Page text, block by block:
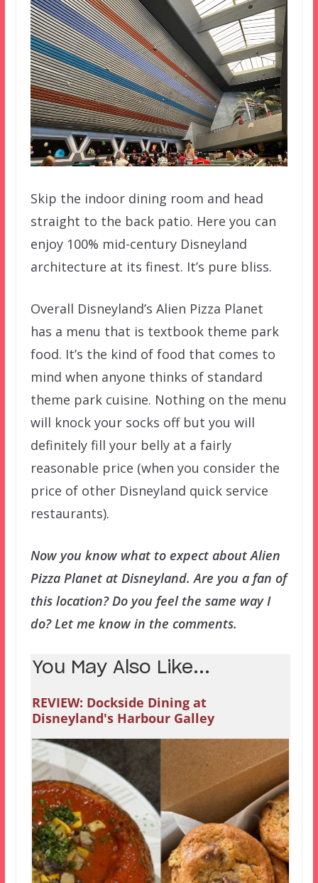
Skip the indoor dining room and head
straight to the back patio. Here you can
enjoy 100% mid-century Disneyland
architecture at its finest. It’s pure bliss.
Overall Disneyland’s Alien Pizza Planet
has a menu that is textbook theme park
food. It’s the kind of food that comes to
mind when anyone thinks of standard
theme park cuisine. Nothing on the menu
will knock your socks off but you will
definitely fill your belly at a fairly
reasonable price (when you consider the
price of other Disneyland quick service
restaurants).
Now you know what to expect about Alien
Pizza Planet at Disneyland. Are you a fan of
this location? Do you feel the same way I
do? Let me know in the comments.
You May Also Like...
REVIEW: Dockside Dining at
Disneyland's Harbour Galley